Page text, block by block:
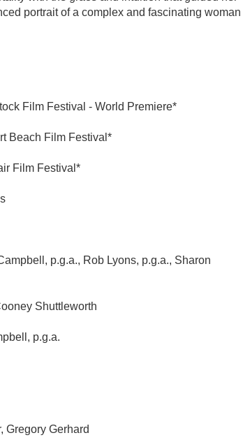
portrait of a complex and fascinating woman
Film Festival - World Premiere*
Beach Film Festival*
Film Festival*
p.g.a., Rob Lyons, p.g.a., Sharon
Shuttleworth
p.g.a.
Gregory Gerhard